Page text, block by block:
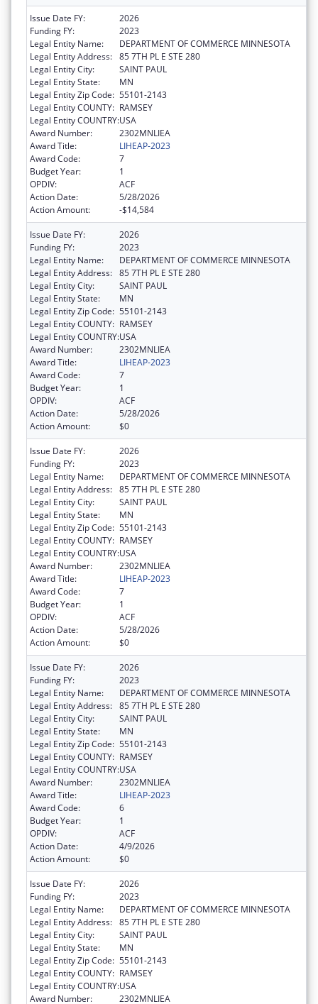
Issue Date FY:
2026
Funding FY:
2023
Legal Entity Name:
DEPARTMENT OF COMMERCE MINNESOTA
Legal Entity Address: 85 7TH PL E STE 280
Legal Entity City:
SAINT PAUL
Legal Entity State:
MN
Legal Entity Zip Code: 55101-2143
Legal Entity COUNTY: RAMSEY
Legal Entity COUNTRY:USA
Award Number:
2302MNLIEA
Award Title:
LIHEAP-2023
Award Code:
7
Budget Year:
1
OPDIV:
ACF
Action Date:
5/28/2026
Action Amount:
-$14,584
Issue Date FY:
2026
Funding FY:
2023
Legal Entity Name:
DEPARTMENT OF COMMERCE MINNESOTA
Legal Entity Address: 85 7TH PL E STE 280
Legal Entity City:
SAINT PAUL
Legal Entity State:
MN
Legal Entity Zip Code: 55101-2143
Legal Entity COUNTY: RAMSEY
Legal Entity COUNTRY:USA
Award Number:
2302MNLIEA
Award Title:
LIHEAP-2023
Award Code:
7
Budget Year:
1
OPDIV:
ACF
Action Date:
5/28/2026
Action Amount:
$0
Issue Date FY:
2026
Funding FY:
2023
Legal Entity Name:
DEPARTMENT OF COMMERCE MINNESOTA
Legal Entity Address: 85 7TH PL E STE 280
Legal Entity City:
SAINT PAUL
Legal Entity State:
MN
Legal Entity Zip Code: 55101-2143
Legal Entity COUNTY: RAMSEY
Legal Entity COUNTRY:USA
Award Number:
2302MNLIEA
Award Title:
LIHEAP-2023
Award Code:
7
Budget Year:
1
OPDIV:
ACF
Action Date:
5/28/2026
Action Amount:
$0
Issue Date FY:
2026
Funding FY:
2023
Legal Entity Name:
DEPARTMENT OF COMMERCE MINNESOTA
Legal Entity Address: 85 7TH PL E STE 280
Legal Entity City:
SAINT PAUL
Legal Entity State:
MN
Legal Entity Zip Code: 55101-2143
Legal Entity COUNTY: RAMSEY
Legal Entity COUNTRY:USA
Award Number:
2302MNLIEA
Award Title:
LIHEAP-2023
Award Code:
6
Budget Year:
1
OPDIV:
ACF
Action Date:
4/9/2026
Action Amount:
$0
Issue Date FY:
2026
Funding FY:
2023
Legal Entity Name:
DEPARTMENT OF COMMERCE MINNESOTA
Legal Entity Address: 85 7TH PL E STE 280
Legal Entity City:
SAINT PAUL
Legal Entity State:
MN
Legal Entity Zip Code: 55101-2143
Legal Entity COUNTY: RAMSEY
Legal Entity COUNTRY:USA
Award Number:
2302MNLIEA